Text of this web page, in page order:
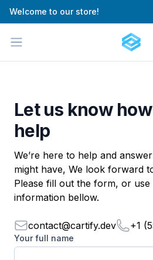
Welcome to our store!
Open menu Cartify
Let us know
help
We’re here to help and
might have, We look forward
Please fill out the form, or
information bellow.
contact@cartify.dev +1
Your full name